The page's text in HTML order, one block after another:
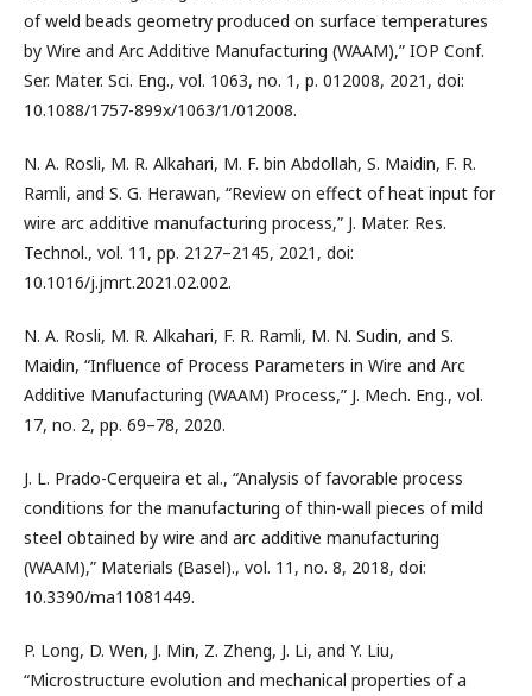
of weld beads geometry produced on surface temperatures
by Wire and Arc Additive Manufacturing (WAAM),” IOP Conf.
Ser. Mater. Sci. Eng., vol. 1063, no. 1, p. 012008, 2021, doi:
10.1088/1757-899x/1063/1/012008.
N. A. Rosli, M. R. Alkahari, M. F. bin Abdollah, S. Maidin, F. R.
Ramli, and S. G. Herawan, “Review on effect of heat input for
wire arc additive manufacturing process,” J. Mater. Res.
Technol., vol. 11, pp. 2127–2145, 2021, doi:
10.1016/j.jmrt.2021.02.002.
N. A. Rosli, M. R. Alkahari, F. R. Ramli, M. N. Sudin, and S.
Maidin, “Influence of Process Parameters in Wire and Arc
Additive Manufacturing (WAAM) Process,” J. Mech. Eng., vol.
17, no. 2, pp. 69–78, 2020.
J. L. Prado-Cerqueira et al., “Analysis of favorable process
conditions for the manufacturing of thin-wall pieces of mild
steel obtained by wire and arc additive manufacturing
(WAAM),” Materials (Basel)., vol. 11, no. 8, 2018, doi:
10.3390/ma11081449.
P. Long, D. Wen, J. Min, Z. Zheng, J. Li, and Y. Liu,
“Microstructure evolution and mechanical properties of a